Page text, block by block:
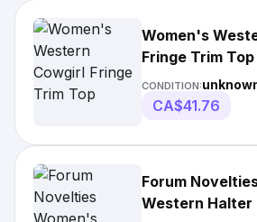
Women's
Fringe Trim Top
CONDITION:
CA$41.76
Forum
Western Halter